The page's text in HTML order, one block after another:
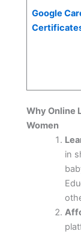
Google
Why Online
Women
in